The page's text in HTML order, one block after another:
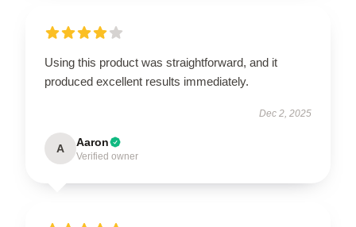
Using this product was straightforward, and it
produced excellent results immediately.
Dec 2, 2025
A Aaron
Verified owner